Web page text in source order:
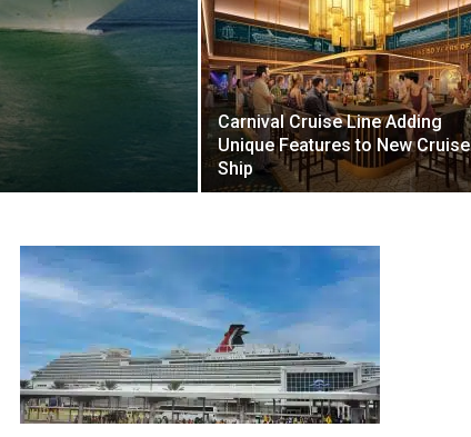
Carnival Cruise Line Adding
Unique Features to New Cruise
Ship